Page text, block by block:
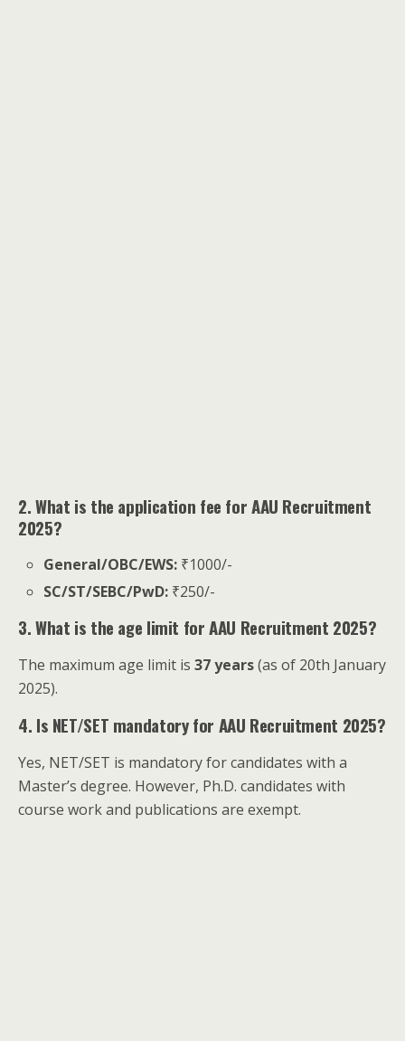
2. What is the application fee for AAU Recruitment
2025?
General/OBC/EWS: ₹1000/-
SC/ST/SEBC/PwD: ₹250/-
3. What is the age limit for AAU Recruitment 2025?
The maximum age limit is 37 years(as of 20th January
2025).
4. Is NET/SET mandatory for AAU Recruitment 2025?
Yes, NET/SET is mandatory for candidates with a
Master’s degree. However, Ph.D. candidates with
course work and publications are exempt.